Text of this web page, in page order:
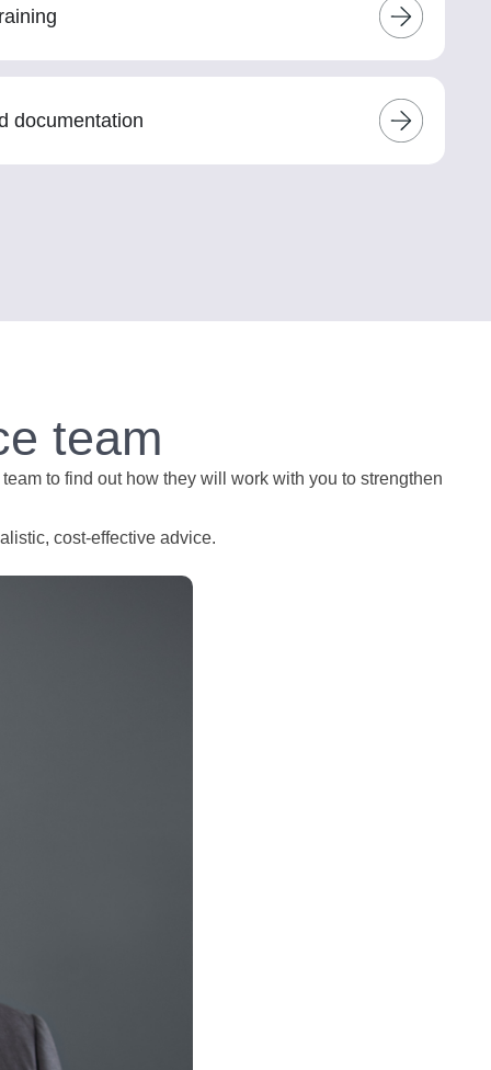
documentation
team
to find out how they will work with you to strengthen
cost-effective advice.